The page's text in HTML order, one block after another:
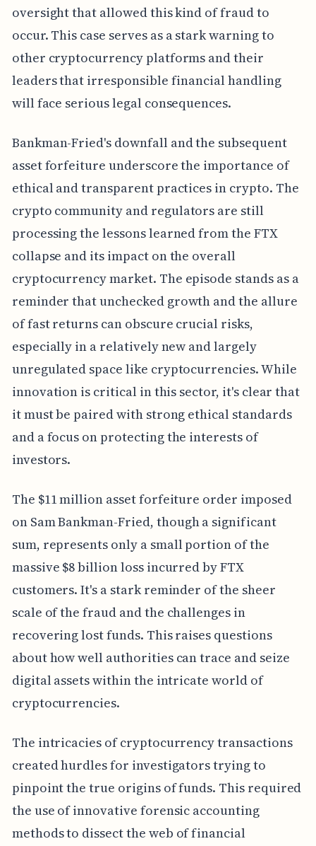
oversight that allowed this kind of fraud to
occur. This case serves as a stark warning to
other cryptocurrency platforms and their
leaders that irresponsible financial handling
will face serious legal consequences.
Bankman-Fried's downfall and the subsequent
asset forfeiture underscore the importance of
ethical and transparent practices in crypto. The
crypto community and regulators are still
processing the lessons learned from the FTX
collapse and its impact on the overall
cryptocurrency market. The episode stands as a
reminder that unchecked growth and the allure
of fast returns can obscure crucial risks,
especially in a relatively new and largely
unregulated space like cryptocurrencies. While
innovation is critical in this sector, it's clear that
it must be paired with strong ethical standards
and a focus on protecting the interests of
investors.
The $11 million asset forfeiture order imposed
on Sam Bankman-Fried, though a significant
sum, represents only a small portion of the
massive $8 billion loss incurred by FTX
customers. It's a stark reminder of the sheer
scale of the fraud and the challenges in
recovering lost funds. This raises questions
about how well authorities can trace and seize
digital assets within the intricate world of
cryptocurrencies.
The intricacies of cryptocurrency transactions
created hurdles for investigators trying to
pinpoint the true origins of funds. This required
the use of innovative forensic accounting
methods to dissect the web of financial